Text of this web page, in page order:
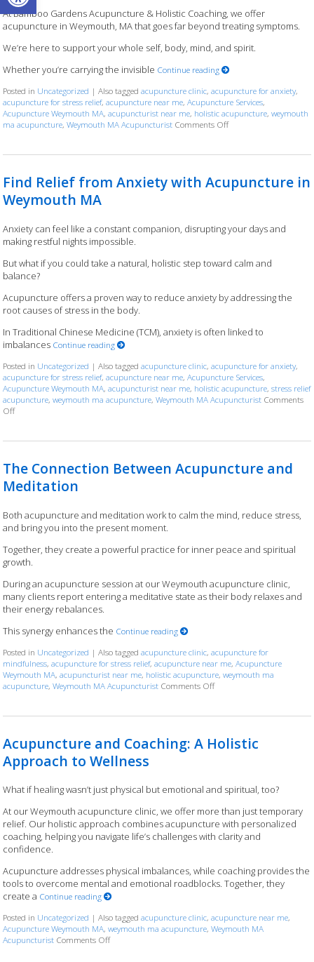
At Bamboo Gardens Acupuncture & Holistic Coaching, we offer
acupuncture in Weymouth, MA that goes far beyond treating symptoms.
We’re here to support your whole self, body, mind, and spirit.
Whether you’re carrying the invisible Continue reading
Posted in Uncategorized |Also taggedacupuncture clinic,acupuncture for anxiety,
acupuncture for stress relief,acupuncture near me,Acupuncture Services,
Acupuncture Weymouth MA,acupuncturist near me, holistic acupuncture,weymouth
ma acupuncture,Weymouth MA Acupuncturist Comments Offon Find Relief and
Find Relief from Anxiety with Acupuncture in
Weymouth MA
Anxiety can feel like a constant companion, disrupting your days and
making restful nights impossible.
But what if you could take a natural, holistic step toward calm and
balance?
Acupuncture offers a proven way to reduce anxiety by addressing the
root causes of stress in the body.
In Traditional Chinese Medicine (TCM), anxiety is often linked to
imbalances Continue reading
Posted in Uncategorized |Also taggedacupuncture clinic,acupuncture for anxiety,
acupuncture for stress relief,acupuncture near me,Acupuncture Services,
Acupuncture Weymouth MA,acupuncturist near me, holistic acupuncture,stress relief
acupuncture,weymouth ma acupuncture,Weymouth MA Acupuncturist Comments
Offon Find Relief from Anxiety with Acupuncture in Weymouth MA
The Connection Between Acupuncture and
Meditation
Both acupuncture and meditation work to calm the mind, reduce stress,
and bring you into the present moment.
Together, they create a powerful practice for inner peace and spiritual
growth.
During an acupuncture session at our Weymouth acupuncture clinic,
many clients report entering a meditative state as their body relaxes and
their energy rebalances.
This synergy enhances the Continue reading
Posted in Uncategorized |Also taggedacupuncture clinic,acupuncture for
mindfulness,acupuncture for stress relief,acupuncture near me,Acupuncture
Weymouth MA,acupuncturist near me, holistic acupuncture,weymouth ma
acupuncture,Weymouth MA Acupuncturist Comments Offon The Connection
Acupuncture and Coaching: A Holistic
Approach to Wellness
What if healing wasn’t just physical but emotional and spiritual, too?
At our Weymouth acupuncture clinic, we offer more than just temporary
relief. Our holistic approach combines acupuncture with personalized
coaching, helping you navigate life’s challenges with clarity and
confidence.
Acupuncture addresses physical imbalances, while coaching provides the
tools to overcome mental and emotional roadblocks. Together, they
create a Continue reading
Posted in Uncategorized |Also taggedacupuncture clinic,acupuncture near me,
Acupuncture Weymouth MA,weymouth ma acupuncture,Weymouth MA
Acupuncturist Comments Offon Acupuncture and Coaching: A Holistic Approach to